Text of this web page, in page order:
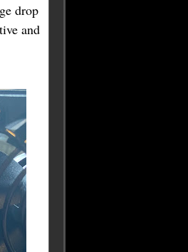
drop
and